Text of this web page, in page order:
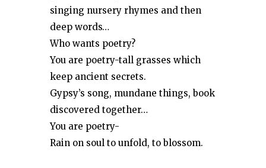
singing nursery rhymes and then
deep words…
Who wants poetry?
You are poetry-tall grasses which
keep ancient secrets.
Gypsy’s song, mundane things, book
discovered together…
You are poetry-
Rain on soul to unfold, to blossom.